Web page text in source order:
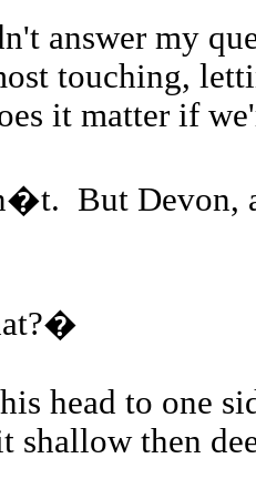
answer my
touching,
it matter if
But Devon,
head to one
shallow then